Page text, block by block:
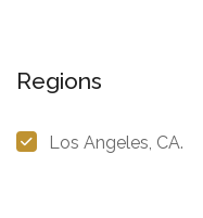
Regions
Los Angeles, CA.